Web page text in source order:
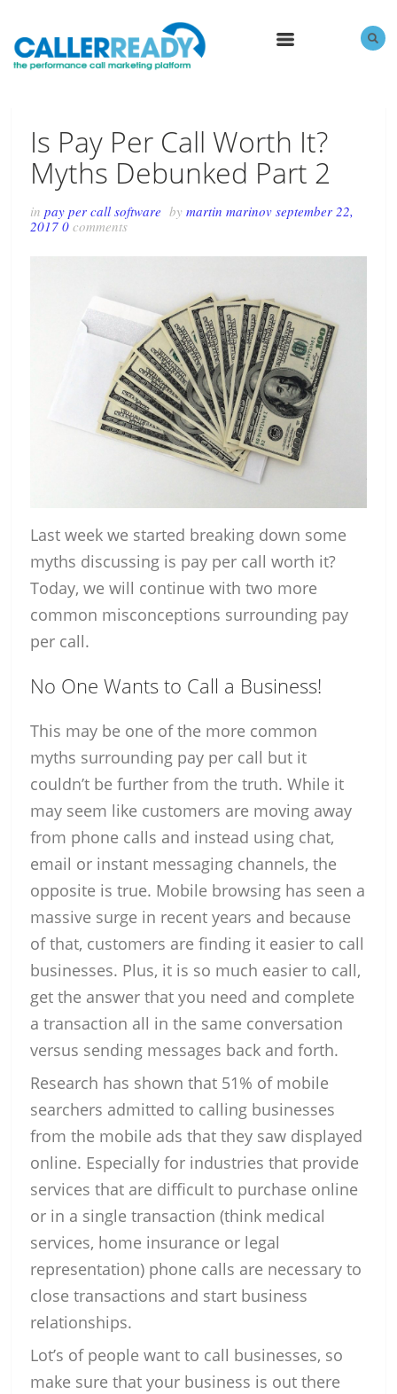
Is Pay Per Call Worth It?
Myths Debunked Part 2
inpay per call software bymartin marinovseptember 22,
2017 0comments
Last week we started breaking down some
myths discussing is pay per call worth it?
Today, we will continue with two more
common misconceptions surrounding pay
per call.
No One Wants to Call a Business!
This may be one of the more common
myths surrounding pay per call but it
couldn’t be further from the truth. While it
may seem like customers are moving away
from phone calls and instead using chat,
email or instant messaging channels, the
opposite is true. Mobile browsing has seen a
massive surge in recent years and because
of that, customers are finding it easier to call
businesses. Plus, it is so much easier to call,
get the answer that you need and complete
a transaction all in the same conversation
versus sending messages back and forth.
Research has shown that 51% of mobile
searchers admitted to calling businesses
from the mobile ads that they saw displayed
online. Especially for industries that provide
services that are difficult to purchase online
or in a single transaction (think medical
services, home insurance or legal
representation) phone calls are necessary to
close transactions and start business
relationships.
Lot’s of people want to call businesses, so
make sure that your business is out there